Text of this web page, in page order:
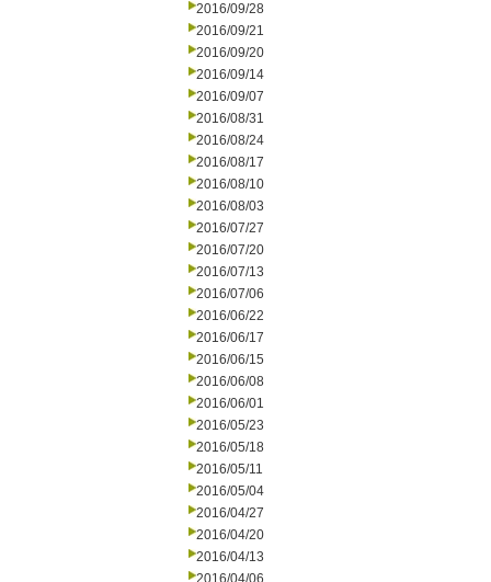
2016/09/28
2016/09/21
2016/09/20
2016/09/14
2016/09/07
2016/08/31
2016/08/24
2016/08/17
2016/08/10
2016/08/03
2016/07/27
2016/07/20
2016/07/13
2016/07/06
2016/06/22
2016/06/17
2016/06/15
2016/06/08
2016/06/01
2016/05/23
2016/05/18
2016/05/11
2016/05/04
2016/04/27
2016/04/20
2016/04/13
2016/04/06